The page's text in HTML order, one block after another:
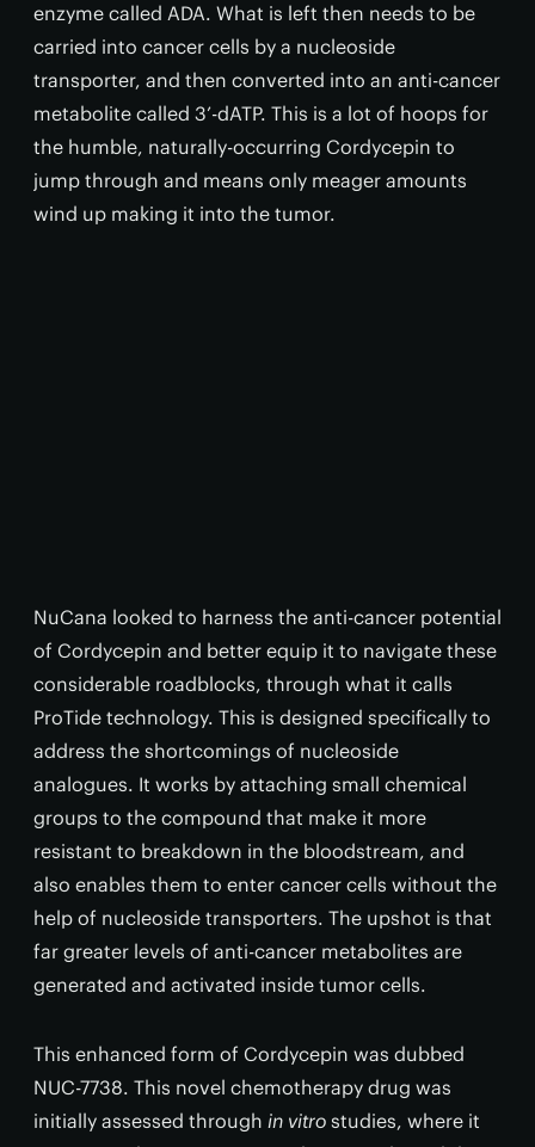
enzyme called ADA. What is left then needs to be
carried into cancer cells by a nucleoside
transporter, and then converted into an anti-cancer
metabolite called 3’-dATP. This is a lot of hoops for
the humble, naturally-occurring Cordycepin to
jump through and means only meager amounts
wind up making it into the tumor.
NuCana looked to harness the anti-cancer potential
of Cordycepin and better equip it to navigate these
considerable roadblocks, through what it calls
ProTide technology. This is designed specifically to
address the shortcomings of nucleoside
analogues. It works by attaching small chemical
groups to the compound that make it more
resistant to breakdown in the bloodstream, and
also enables them to enter cancer cells without the
help of nucleoside transporters. The upshot is that
far greater levels of anti-cancer metabolites are
generated and activated inside tumor cells.
This enhanced form of Cordycepin was dubbed
NUC-7738. This novel chemotherapy drug was
initially assessed through in vitro studies, where it